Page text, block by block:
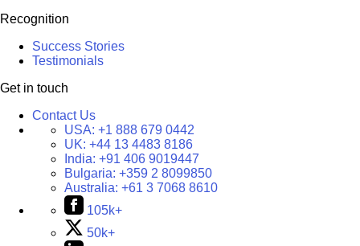
Recognition
Success Stories
Testimonials
Get in touch
Contact Us
USA: +1 888 679 0442
UK: +44 13 4483 8186
India: +91 406 9019447
Bulgaria: +359 2 8099850
Australia: +61 3 7068 8610
105k+
50k+